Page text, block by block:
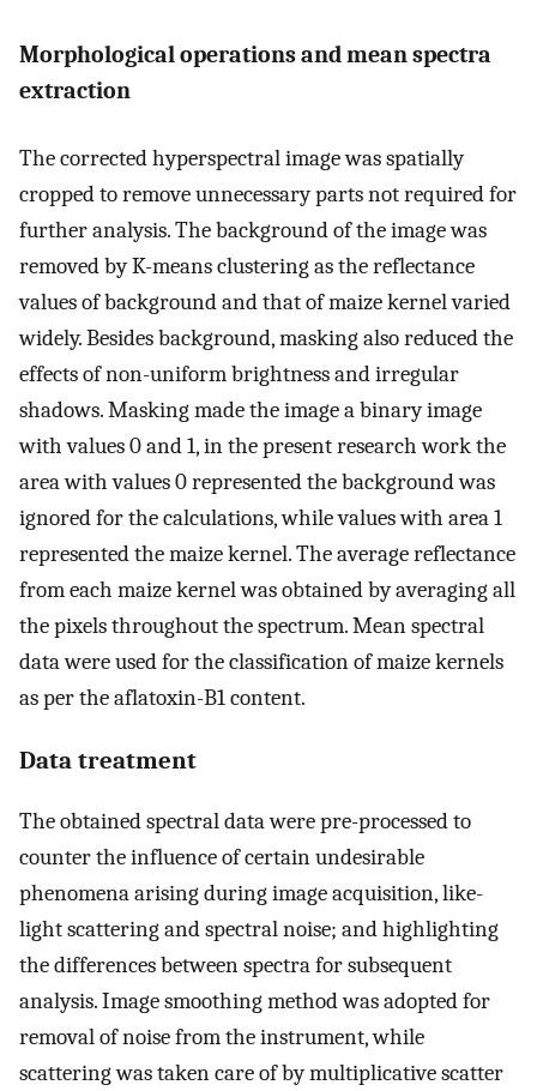
Morphological operations and mean spectra
extraction
The corrected hyperspectral image was spatially
cropped to remove unnecessary parts not required for
further analysis. The background of the image was
removed by K-means clustering as the reflectance
values of background and that of maize kernel varied
widely. Besides background, masking also reduced the
effects of non-uniform brightness and irregular
shadows. Masking made the image a binary image
with values 0 and 1, in the present research work the
area with values 0 represented the background was
ignored for the calculations, while values with area 1
represented the maize kernel. The average reflectance
from each maize kernel was obtained by averaging all
the pixels throughout the spectrum. Mean spectral
data were used for the classification of maize kernels
as per the aflatoxin-B1 content.
Data treatment
The obtained spectral data were pre-processed to
counter the influence of certain undesirable
phenomena arising during image acquisition, like-
light scattering and spectral noise; and highlighting
the differences between spectra for subsequent
analysis. Image smoothing method was adopted for
removal of noise from the instrument, while
scattering was taken care of by multiplicative scatter